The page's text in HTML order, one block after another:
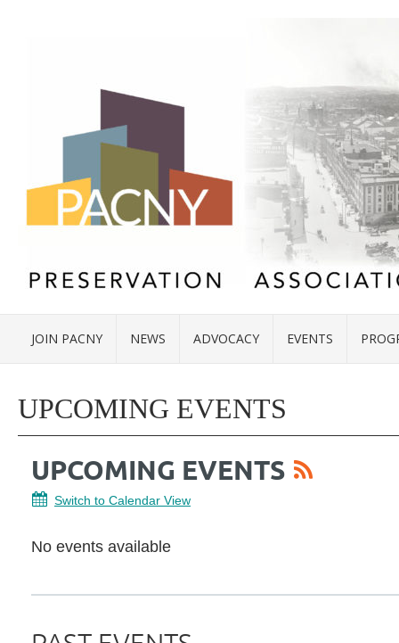
JOIN PACNY NEWS ADVOCACY EVENTS
UPCOMING EVENTS